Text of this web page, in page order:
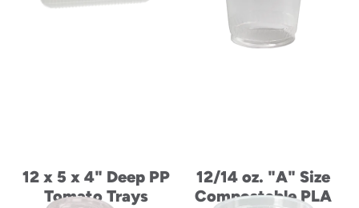
12 x 5 x 4" Deep PP
Tomato Trays
12/14 oz. "A" Size
Compostable PLA